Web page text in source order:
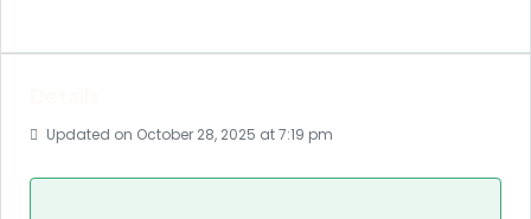
Updated on October 28, 2025 at 7:19 pm